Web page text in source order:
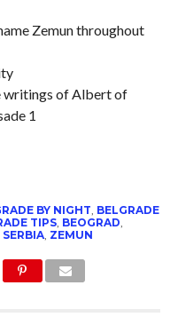
Zemun throughout
writings of Albert of
1
BY NIGHT BELGRADE
TIPS, BEOGRAD
SERBIA, ZEMUN